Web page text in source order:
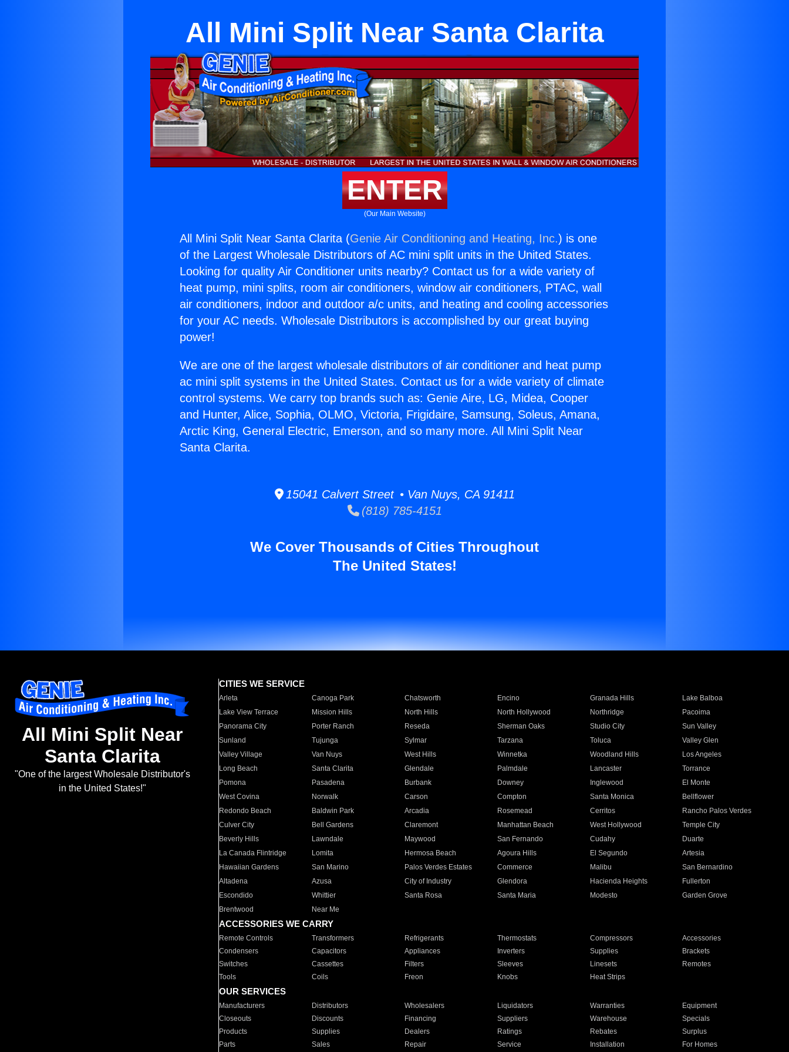
All Mini Split Near Santa Clarita
ENTER
(Our Main Website)
All Mini Split Near Santa Clarita (Genie Air Conditioning and Heating, Inc.) is one
of the Largest Wholesale Distributors of AC mini split units in the United States.
Looking for quality Air Conditioner units nearby? Contact us for a wide variety of
heat pump, mini splits, room air conditioners, window air conditioners, PTAC, wall
air conditioners, indoor and outdoor a/c units, and heating and cooling accessories
for your AC needs. Wholesale Distributors is accomplished by our great buying
power!
We are one of the largest wholesale distributors of air conditioner and heat pump
ac mini split systems in the United States. Contact us for a wide variety of climate
control systems. We carry top brands such as: Genie Aire, LG, Midea, Cooper
and Hunter, Alice, Sophia, OLMO, Victoria, Frigidaire, Samsung, Soleus, Amana,
Arctic King, General Electric, Emerson, and so many more. All Mini Split Near
Santa Clarita.
15041 Calvert Street • Van Nuys, CA 91411
(818) 785-4151
We Cover Thousands of Cities Throughout
The United States!
All Mini Split Near
Santa Clarita
"One of the largest Wholesale Distributor's
in the United States!"
CITIES WE SERVICE
Arleta Canoga Park Chatsworth Encino Granada Hills
Lake Balboa
Lake View Terrace
Mission Hills North Hills North Hollywood Northridge
Pacoima
Panorama City
Porter Ranch Reseda Sherman Oaks Studio City
Sun Valley
Sunland
Tujunga Sylmar Tarzana Toluca
Valley Glen
Valley Village
Van Nuys West Hills Winnetka Woodland Hills
Los Angeles
Long Beach
Santa Clarita Glendale Palmdale Lancaster
Torrance
Pomona
Pasadena Burbank Downey Inglewood
El Monte
West Covina
Norwalk Carson Compton Santa Monica
Bellflower
Redondo Beach
Baldwin Park Arcadia Rosemead Cerritos
Rancho Palos Verdes
Culver City
Bell Gardens Claremont Manhattan Beach West Hollywood
Temple City
Beverly Hills
Lawndale Maywood San Fernando Cudahy
Duarte
La Canada Flintridge
Lomita Hermosa Beach Agoura Hills El Segundo
Artesia
Hawaiian Gardens
San Marino Palos Verdes Estates Commerce Malibu
San Bernardino
Altadena
Azusa City of Industry Glendora Hacienda Heights
Fullerton
Escondido
Whittier Santa Rosa Santa Maria Modesto
Garden Grove
Brentwood
Near Me
ACCESSORIES WE CARRY
Remote Controls Transformers Refrigerants Thermostats Compressors
Accessories
Condensers
Capacitors Appliances Inverters Supplies
Brackets
Switches
Cassettes Filters Sleeves Linesets
Remotes
Tools
Coils Freon Knobs Heat Strips
OUR SERVICES
Manufacturers Distributors Wholesalers Liquidators Warranties
Equipment
Closeouts
Discounts Financing Suppliers Warehouse
Specials
Products
Supplies Dealers Ratings Rebates
Surplus
Parts
Sales Repair Service Installation For Homes